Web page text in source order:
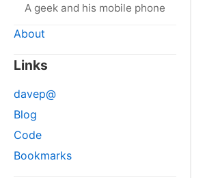
A geek and his mobile phone
About
Links
davep@
Blog
Code
Bookmarks